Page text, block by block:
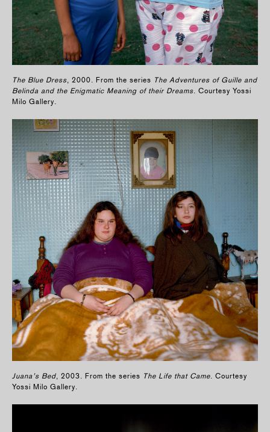
The Blue Dress, 2000. From the series The Adventures of Guille and
Belinda and the Enigmatic Meaning of their Dreams. Courtesy Yossi
Milo Gallery.
Juana’s Bed, 2003. From the series The Life that Came. Courtesy
Yossi Milo Gallery.